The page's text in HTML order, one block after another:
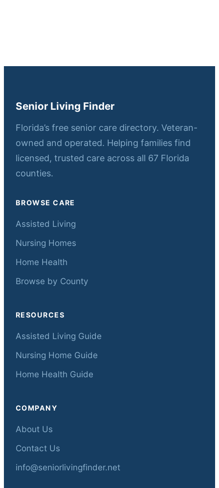
Senior Living Finder
Florida’s free senior care directory. Veteran-
owned and operated. Helping families find
licensed, trusted care across all 67 Florida
counties.
BROWSE CARE
Assisted Living
Nursing Homes
Home Health
Browse by County
RESOURCES
Assisted Living Guide
Nursing Home Guide
Home Health Guide
COMPANY
About Us
Contact Us
info@seniorlivingfinder.net